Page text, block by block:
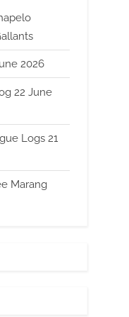
2026
22 June
Logs 21
Marang